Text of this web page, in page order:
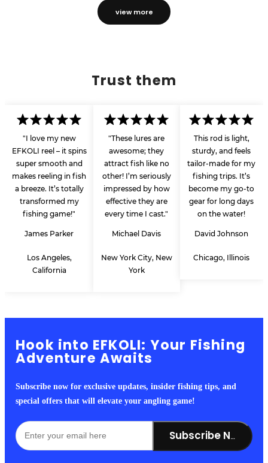
view more
Trust them
"I love my new
EFKOLI reel – it spins
super smooth and
makes reeling in fish
a breeze. It’s totally
transformed my
fishing game!"
James Parker
Los Angeles,
California
"These lures are
awesome; they
attract fish like no
other! I’m seriously
impressed by how
effective they are
every time I cast."
Michael Davis
New York City, New
York
This rod is light,
sturdy, and feels
tailor-made for my
fishing trips. It’s
become my go-to
gear for long days
on the water!
David Johnson
Chicago, Illinois
Hook into EFKOLI: Your Fishing
Adventure Awaits
Subscribe now for exclusive updates, insider fishing tips, and
special offers that will elevate your angling game!
Subscribe Now!